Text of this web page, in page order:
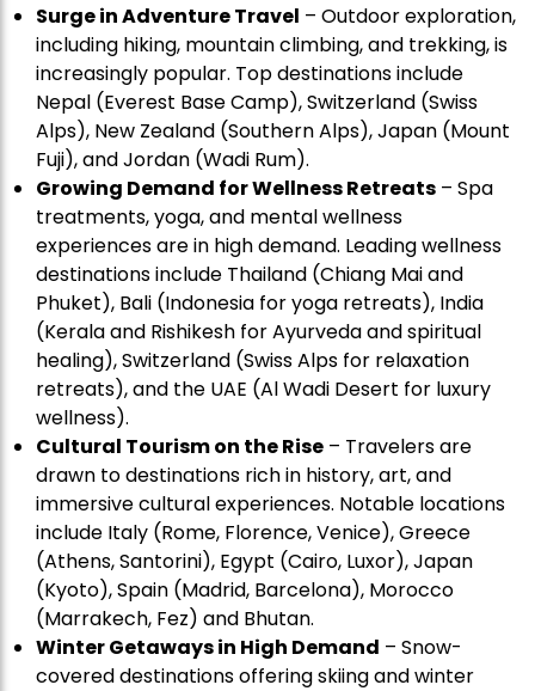
Surge in Adventure Travel – Outdoor exploration,
including hiking, mountain climbing, and trekking, is
increasingly popular. Top destinations include
Nepal (Everest Base Camp), Switzerland (Swiss
Alps), New Zealand (Southern Alps), Japan (Mount
Fuji), and Jordan (Wadi Rum).
Growing Demand for Wellness Retreats – Spa
treatments, yoga, and mental wellness
experiences are in high demand. Leading wellness
destinations include Thailand (Chiang Mai and
Phuket), Bali (Indonesia for yoga retreats), India
(Kerala and Rishikesh for Ayurveda and spiritual
healing), Switzerland (Swiss Alps for relaxation
retreats), and the UAE (Al Wadi Desert for luxury
wellness).
Cultural Tourism on the Rise – Travelers are
drawn to destinations rich in history, art, and
immersive cultural experiences. Notable locations
include Italy (Rome, Florence, Venice), Greece
(Athens, Santorini), Egypt (Cairo, Luxor), Japan
(Kyoto), Spain (Madrid, Barcelona), Morocco
(Marrakech, Fez) and Bhutan.
Winter Getaways in High Demand – Snow-
covered destinations offering skiing and winter